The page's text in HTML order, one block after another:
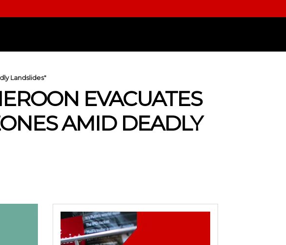
Landslides"
EVACUATES
AMID DEADLY